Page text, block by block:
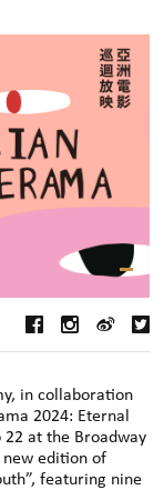
in collaboration
2024: Eternal
22 at the Broadway
new edition of
featuring nine